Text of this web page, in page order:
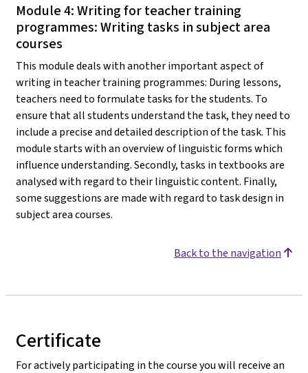
Module 4: Writing for teacher training
programmes: Writing tasks in subject area
courses
This module deals with another important aspect of
writing in teacher training programmes: During lessons,
teachers need to formulate tasks for the students. To
ensure that all students understand the task, they need to
include a precise and detailed description of the task. This
module starts with an overview of linguistic forms which
influence understanding. Secondly, tasks in textbooks are
analysed with regard to their linguistic content. Finally,
some suggestions are made with regard to task design in
subject area courses.
Back to the navigation
Certificate
For actively participating in the course you will receive an